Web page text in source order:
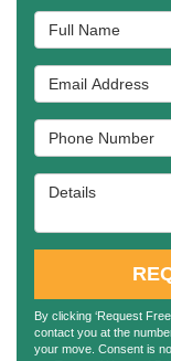
Full Name
Email Address
Phone Number
Details
By clicking ‘Request
contact you at the
your move. Consent is